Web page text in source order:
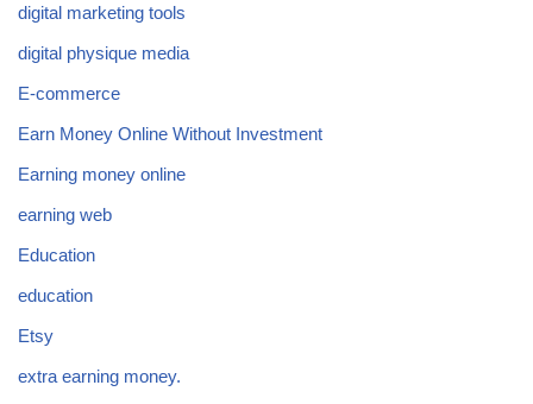
digital marketing tools
digital physique media
E-commerce
Earn Money Online Without Investment
Earning money online
earning web
Education
education
Etsy
extra earning money.